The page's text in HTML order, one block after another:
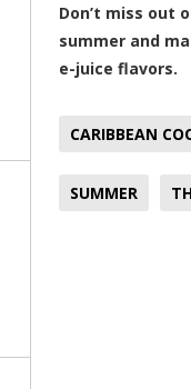
Don’t miss out
summer and
e-juice flavors.
CARIBBEAN
SUMMER